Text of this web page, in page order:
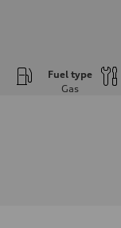
Fuel type
Gas